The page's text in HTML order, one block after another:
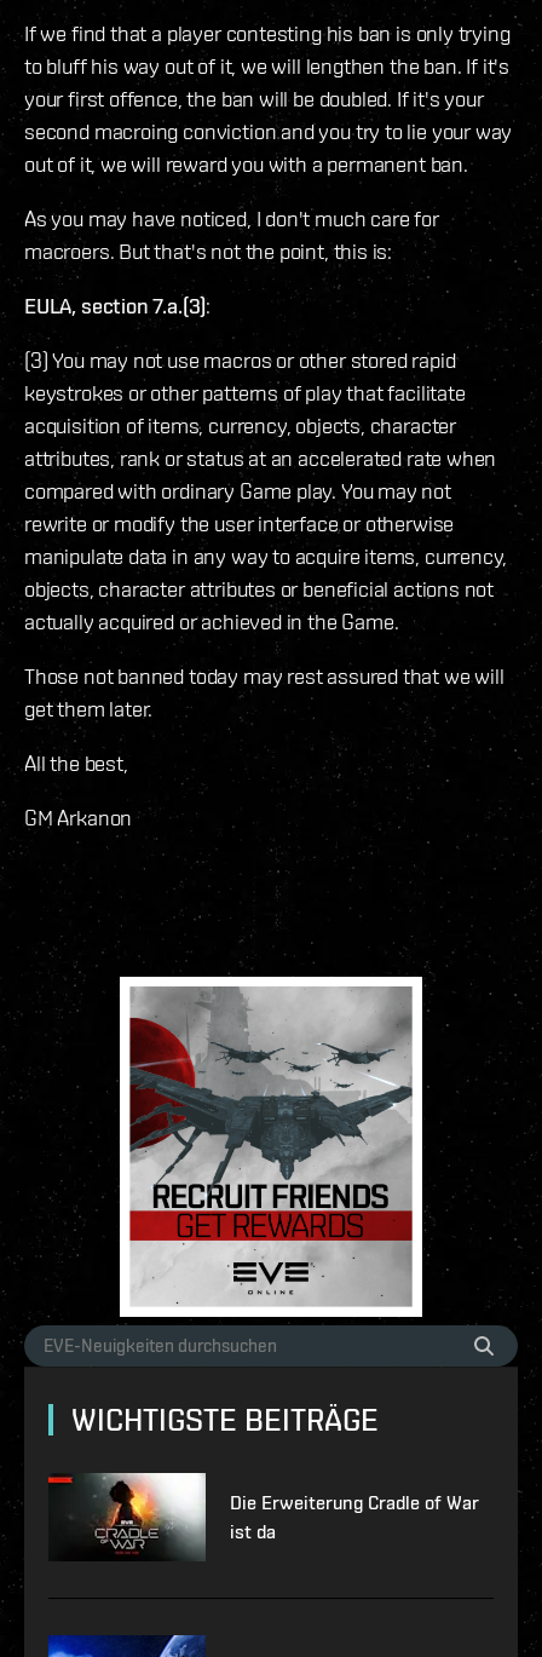
If we find that a player contesting his ban is only trying
to bluff his way out of it, we will lengthen the ban. If it's
your first offence, the ban will be doubled. If it's your
second macroing conviction and you try to lie your way
out of it, we will reward you with a permanent ban.
As you may have noticed, I don't much care for
macroers. But that's not the point, this is:
EULA, section 7.a.(3):
(3) You may not use macros or other stored rapid
keystrokes or other patterns of play that facilitate
acquisition of items, currency, objects, character
attributes, rank or status at an accelerated rate when
compared with ordinary Game play. You may not
rewrite or modify the user interface or otherwise
manipulate data in any way to acquire items, currency,
objects, character attributes or beneficial actions not
actually acquired or achieved in the Game.
Those not banned today may rest assured that we will
get them later.
All the best,
GM Arkanon
WICHTIGSTE BEITRÄGE
Die Erweiterung Cradle of War
ist da